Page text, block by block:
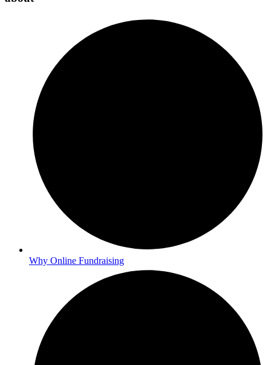
Why Online Fundraising